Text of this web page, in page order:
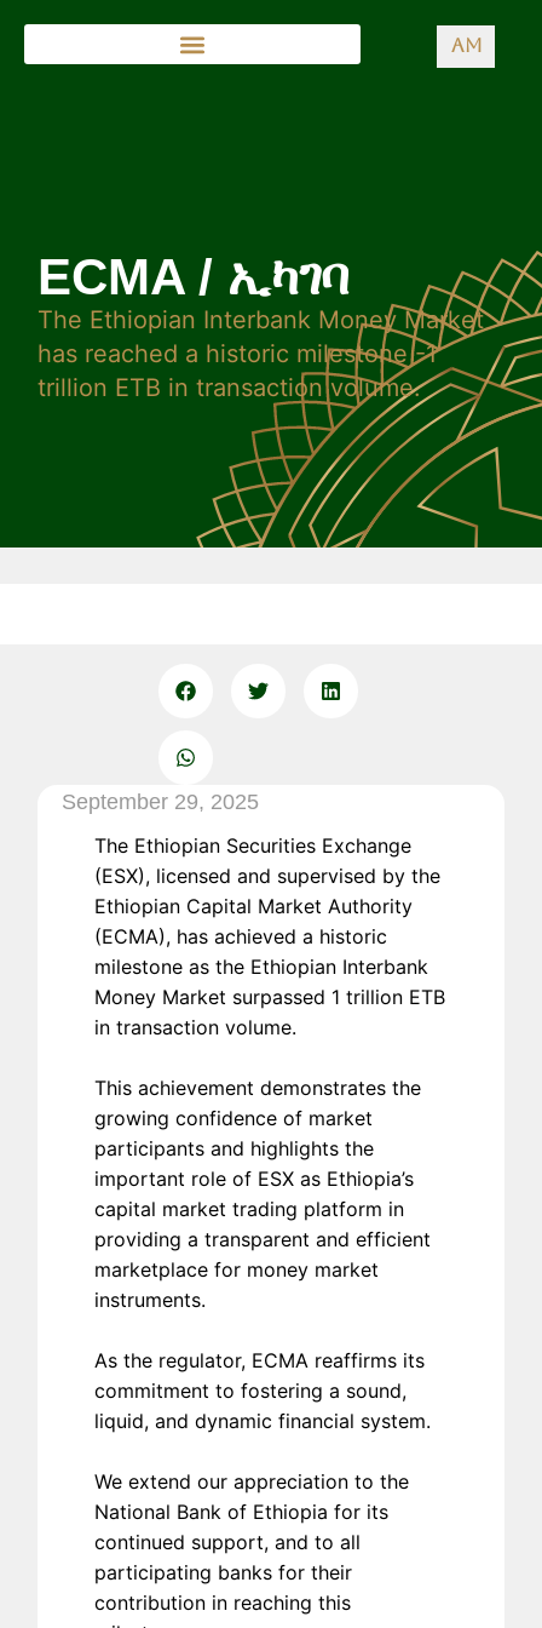
AM
ECMA / ኢካገባ
The Ethiopian Interbank Money Market
has reached a historic milestone -1
trillion ETB in transaction volume.
September 29, 2025
The Ethiopian Securities Exchange
(ESX), licensed and supervised by the
Ethiopian Capital Market Authority
(ECMA), has achieved a historic
milestone as the Ethiopian Interbank
Money Market surpassed 1 trillion ETB
in transaction volume.
This achievement demonstrates the
growing confidence of market
participants and highlights the
important role of ESX as Ethiopia’s
capital market trading platform in
providing a transparent and efficient
marketplace for money market
instruments.
As the regulator, ECMA reaffirms its
commitment to fostering a sound,
liquid, and dynamic financial system.
We extend our appreciation to the
National Bank of Ethiopia for its
continued support, and to all
participating banks for their
contribution in reaching this